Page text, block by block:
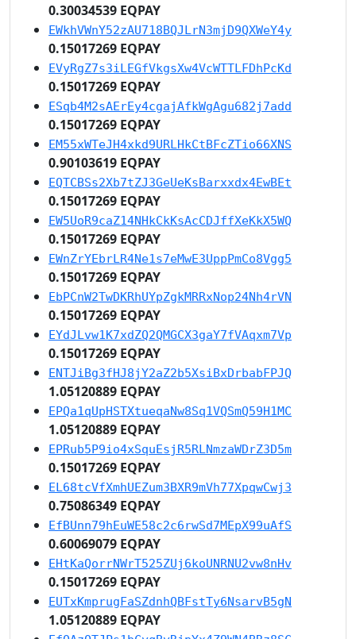
0.30034539 EQPAY
EWkhVWnY52zAU718BQJLrN3mjD9QXWeY4y
0.15017269 EQPAY
EVyRgZ7s3iLEGfVkgsXw4VcWTTLFDhPcKd
0.15017269 EQPAY
ESqb4M2sAErEy4cgajAfkWgAgu682j7add
0.15017269 EQPAY
EM55xWTeJH4xkd9URLHkCtBFcZTio66XNS
0.90103619 EQPAY
EQTCBSs2Xb7tZJ3GeUeKsBarxxdx4EwBEt
0.15017269 EQPAY
EW5UoR9caZ14NHkCkKsAcCDJffXeKkX5WQ
0.15017269 EQPAY
EWnZrYEbrLR4Ne1s7eMwE3UppPmCo8Vgg5
0.15017269 EQPAY
EbPCnW2TwDKRhUYpZgkMRRxNop24Nh4rVN
0.15017269 EQPAY
EYdJLvw1K7xdZQ2QMGCX3gaY7fVAqxm7Vp
0.15017269 EQPAY
ENTJiBg3fHJ8jY2aZ2b5XsiBxDrbabFPJQ
1.05120889 EQPAY
EPQa1qUpHSTXtueqaNw8Sq1VQSmQ59H1MC
1.05120889 EQPAY
EPRub5P9io4xSquEsjR5RLNmzaWDrZ3D5m
0.15017269 EQPAY
EL68tcVfXmhUEZum3BXR9mVh77XpqwCwj3
0.75086349 EQPAY
EfBUnn79hEuWE58c2c6rwSd7MEpX99uAfS
0.60069079 EQPAY
EHtKaQorrNWrT525ZUj6koUNRNU2vw8nHv
0.15017269 EQPAY
EUTxKmprugFaSZdnhQBFstTy6NsarvB5gN
1.05120889 EQPAY